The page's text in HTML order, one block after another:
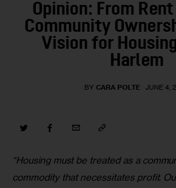
Contact Us
Opinion: From
Community
Vision for
Harlem
BY CARA POLTE JUNE 4,
“Housing must be treated as a
commodity that necessitates profit.